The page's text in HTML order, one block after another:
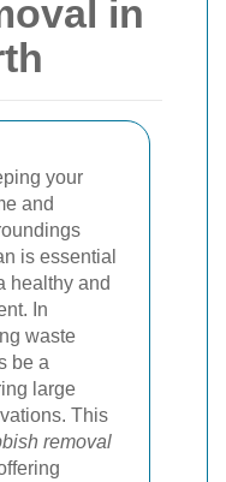
in
your
and
is essential
healthy and
In
waste
be a
large
This
removal